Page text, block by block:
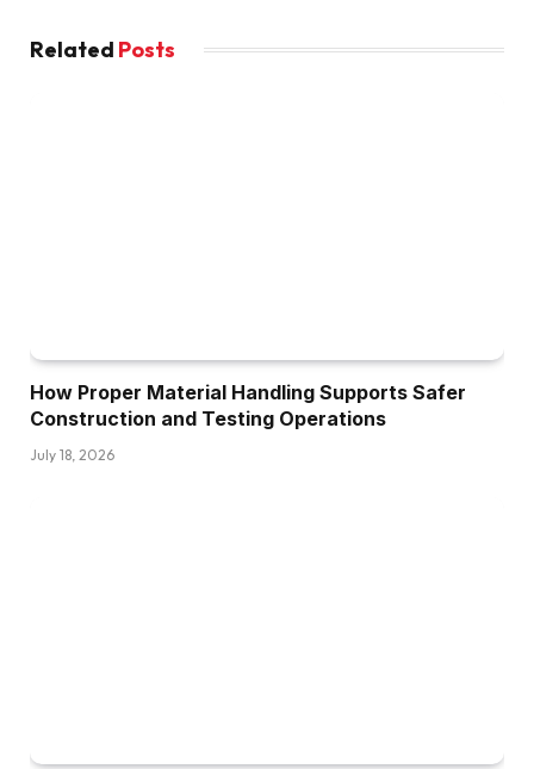
Related Posts
How Proper Material Handling Supports Safer
Construction and Testing Operations
July 18, 2026